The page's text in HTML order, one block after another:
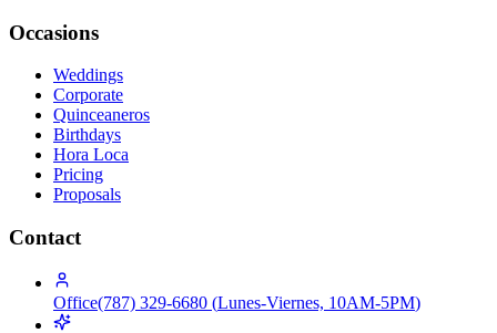
Occasions
Weddings
Corporate
Quinceaneros
Birthdays
Hora Loca
Pricing
Proposals
Contact
Office(787) 329-6680 (Lunes-Viernes, 10AM-5PM)